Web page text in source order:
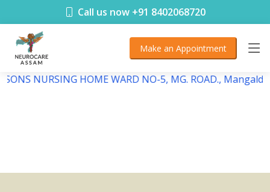
< !DOCTYPE html>Call us now +91 8402068720
Make an Appointment
NURSING HOME WARD NO-5, MG. ROAD.,